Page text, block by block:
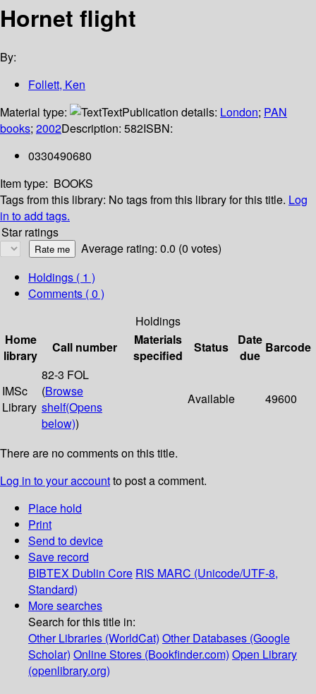
Hornet flight
By:
Follett, Ken
Material type:
TextPublication details: London; PAN
books; 2002Description: 582ISBN:
0330490680
Item type: BOOKS
Tags from this library: No tags from this library for this title. Log
in to add tags.
Star ratings
Average rating: 0.0 (0 votes)
Holdings ( 1 )
Comments ( 0 )
Holdings
Home
library
Call number
Materials
specified
Status
Date
due
Barcode
IMSc
Library
82-3 FOL
(Browse
shelf(Opens
below))
Available 49600
There are no comments on this title.
Log in to your accountto post a comment.
Place hold
Print
Send to device
Save record
BIBTEX Dublin Core RIS MARC (Unicode/UTF-8,
Standard)
More searches
Search for this title in:
Other Libraries (WorldCat) Other Databases (Google
Scholar) Online Stores (Bookfinder.com) Open Library
(openlibrary.org)